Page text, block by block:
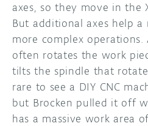
axes, so they move in the
But additional axes help
more complex
often rotates the work
tilts the spindle that
rare to see a DIY CNC
but Brocken pulled it off
has a massive work area